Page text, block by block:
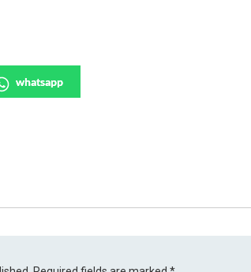
whatsapp